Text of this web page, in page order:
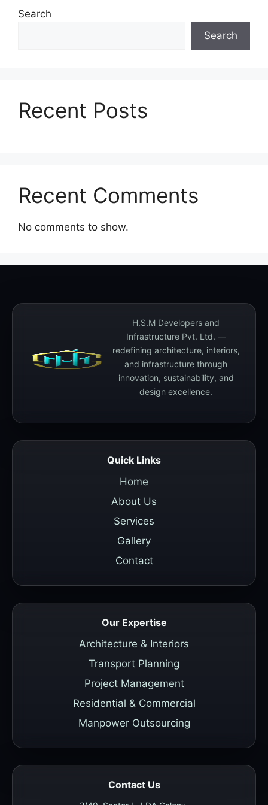
📞 Contact
Search
Search
Recent Posts
Recent Comments
No comments to show.
H.S.M Developers and
Infrastructure Pvt. Ltd. —
redefining architecture, interiors,
and infrastructure through
innovation, sustainability, and
design excellence.
Quick Links
Home
About Us
Services
Gallery
Contact
Our Expertise
Architecture & Interiors
Transport Planning
Project Management
Residential & Commercial
Manpower Outsourcing
Contact Us